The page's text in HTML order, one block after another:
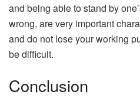
and being able to stand by
wrong, are very important
and do not lose your working
be difficult.
Conclusion